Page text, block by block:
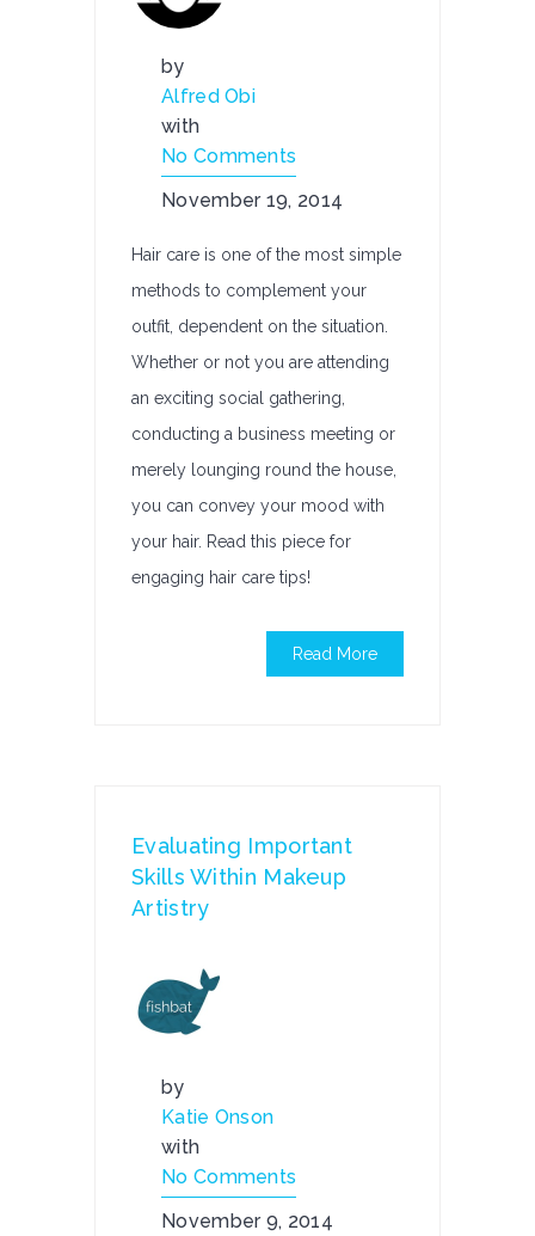
by
Alfred Obi
with
No Comments
November 19, 2014
Hair care is one of the most simple
methods to complement your
outfit, dependent on the situation.
Whether or not you are attending
an exciting social gathering,
conducting a business meeting or
merely lounging round the house,
you can convey your mood with
your hair. Read this piece for
engaging hair care tips!
Read More
Evaluating Important
Skills Within Makeup
Artistry
by
Katie Onson
with
No Comments
November 9, 2014